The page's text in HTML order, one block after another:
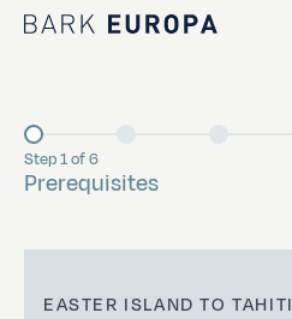
Home Bark EUROPA
Step 1 of 6
Current
Prerequisites
EASTER ISLAND TO TAHITI